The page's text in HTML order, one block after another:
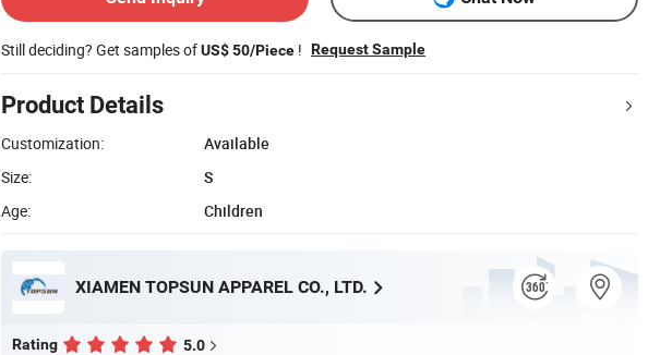
Still deciding? Get samples ofUS$ 50/Piece ! Request Sample
Product Details
Customization:
Available
Size:
S
Age:
Children
XIAMEN TOPSUN APPAREL CO., LTD.
Rating 5.0